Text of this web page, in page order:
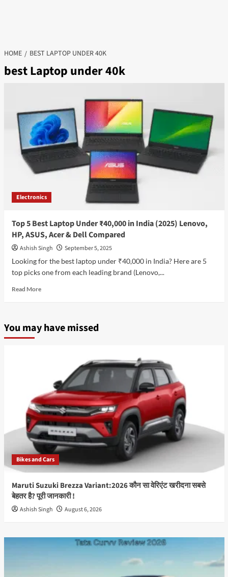
HOME BEST LAPTOP UNDER 40K
best Laptop under 40k
Electronics
Top 5 Best Laptop Under ₹40,000 in India (2025) Lenovo,
HP, ASUS, Acer & Dell Compared
Ashish Singh
September 5, 2025
Looking for the best laptop under ₹40,000 in India? Here are 5
top picks one from each leading brand (Lenovo,...
Read MoreRead
5
India
(2025)
Lenovo,
HP,
ASUS,
Acer
&
Dell
Compared
You may have missed
Bikes and Cars
Maruti Suzuki Brezza Variant:2026 कौन सा वेरिएंट खरीदना सबसे
बेहतर है? पूरी जानकारी !
Ashish Singh August 6, 2026